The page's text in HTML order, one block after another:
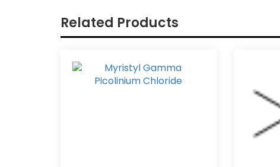
Related Products